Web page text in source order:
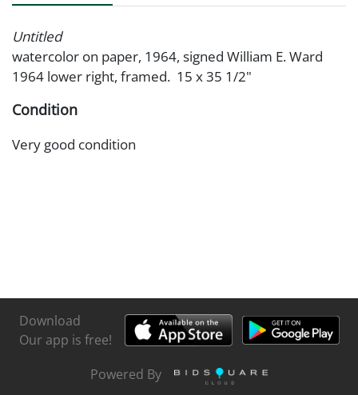
Untitled
watercolor on paper, 1964, signed William E. Ward
1964 lower right, framed. 15 x 35 1/2"
Condition
Very good condition
Download
Our app is free!
Powered By